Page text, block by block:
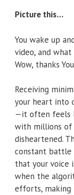
Picture this…
You wake up
video, and what
Wow, thanks
Receiving
your heart into
—it often feels
with millions of
disheartened.
constant battle
that your voice
when the
efforts, making